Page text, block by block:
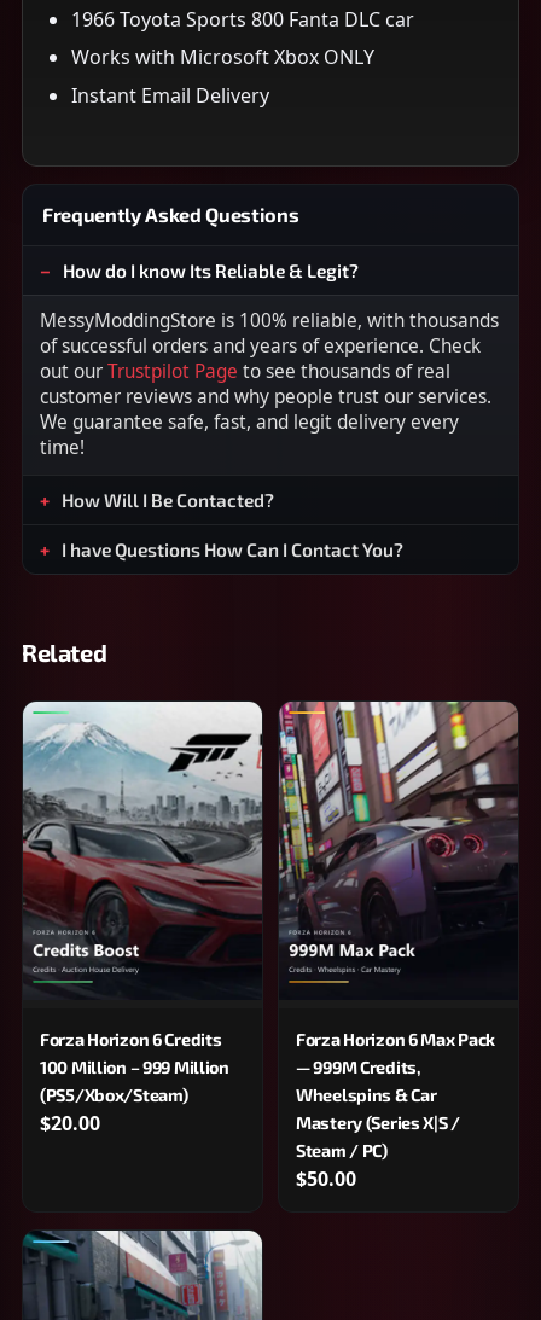
1966 Toyota Sports 800 Fanta DLC car
Works with Microsoft Xbox ONLY
Instant Email Delivery
Frequently Asked Questions
How do I know Its Reliable & Legit?
MessyModdingStore is 100% reliable, with thousands
of successful orders and years of experience. Check
out ourTrustpilot Page to see thousands of real
customer reviews and why people trust our services.
We guarantee safe, fast, and legit delivery every
time!
How Will I Be Contacted?
I have Questions How Can I Contact You?
Related
Forza Horizon 6 Credits
100 Million – 999 Million
(PS5/Xbox/Steam)
$20.00
Forza Horizon 6 Max Pack
— 999M Credits,
Wheelspins & Car
Mastery (Series X|S /
Steam / PC)
$50.00